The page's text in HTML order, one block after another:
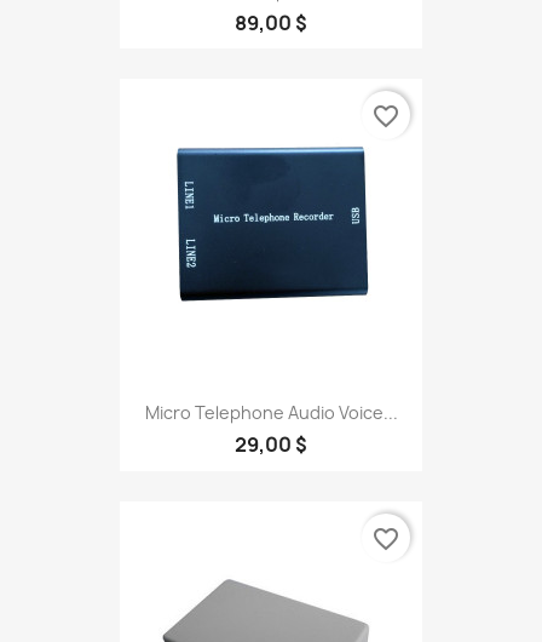
89,00 $
Micro Telephone Audio Voice...
29,00 $
favorite_border
favorite_border